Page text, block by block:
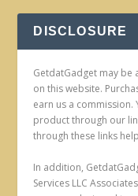
DISCLOSURE
GetdatGadget may
on this website.
earn us a commission.
product through our
through these links
In addition,
Services LLC